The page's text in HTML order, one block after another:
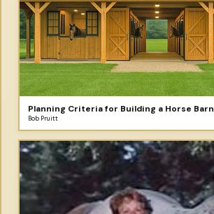
Planning Criteria for Building a Horse Barn
Bob Pruitt